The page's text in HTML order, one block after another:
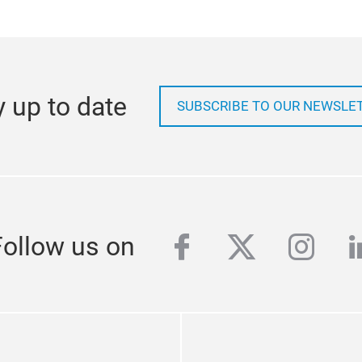
up to date SUBSCRIBE TO OUR
us on facebook
twitter